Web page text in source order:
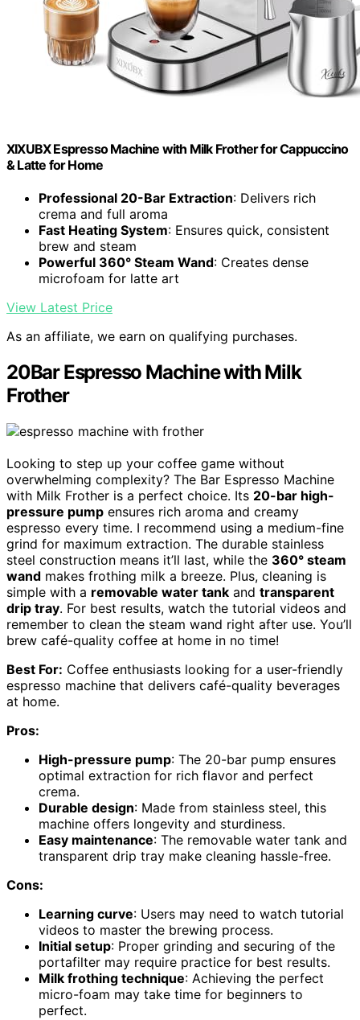
XIXUBX Espresso Machine with Milk Frother for Cappuccino
& Latte for Home
Professional 20-Bar Extraction: Delivers rich
crema and full aroma
Fast Heating System: Ensures quick, consistent
brew and steam
Powerful 360° Steam Wand: Creates dense
microfoam for latte art
View Latest Price
As an affiliate, we earn on qualifying purchases.
20Bar Espresso Machine with Milk
Frother
Looking to step up your coffee game without
overwhelming complexity? The Bar Espresso Machine
with Milk Frother is a perfect choice. Its 20-bar high-
pressure pump ensures rich aroma and creamy
espresso every time. I recommend using a medium-fine
grind for maximum extraction. The durable stainless
steel construction means it’ll last, while the 360° steam
wand makes frothing milk a breeze. Plus, cleaning is
simple with a removable water tank and transparent
drip tray. For best results, watch the tutorial videos and
remember to clean the steam wand right after use. You’ll
brew café-quality coffee at home in no time!
Best For: Coffee enthusiasts looking for a user-friendly
espresso machine that delivers café-quality beverages
at home.
Pros:
High-pressure pump: The 20-bar pump ensures
optimal extraction for rich flavor and perfect
crema.
Durable design: Made from stainless steel, this
machine offers longevity and sturdiness.
Easy maintenance: The removable water tank and
transparent drip tray make cleaning hassle-free.
Cons:
Learning curve: Users may need to watch tutorial
videos to master the brewing process.
Initial setup: Proper grinding and securing of the
portafilter may require practice for best results.
Milk frothing technique: Achieving the perfect
micro-foam may take time for beginners to
perfect.